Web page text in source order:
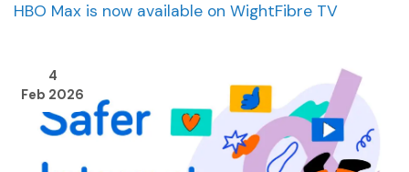
HBO Max is now available on WightFibre TV
4
Feb 2026